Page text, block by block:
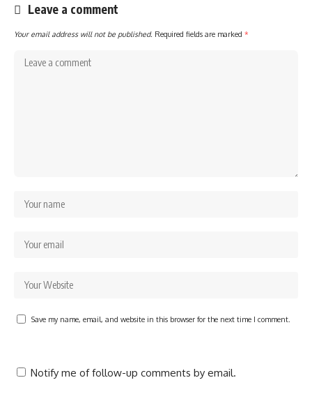
Leave a comment
Your email address will not be published. Required fields are marked *
Save my name, email, and website in this browser for the next time I comment.
Notify me of follow-up comments by email.